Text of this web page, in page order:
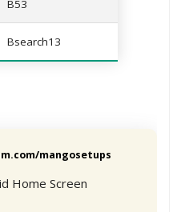
B53
Bsearch13
mangosetups
Home Screen